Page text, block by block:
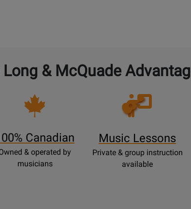
& McQuade
Canadian
& operated by
musicians
Opens
Lessons
Music Lessons
Private & group instruction
available